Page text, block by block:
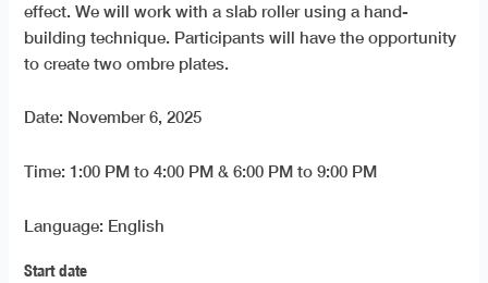
effect. We will work with a slab roller using a hand-
building technique. Participants will have the opportunity
to create two ombre plates.
Date: November 6, 2025
Time: 1:00 PM to 4:00 PM & 6:00 PM to 9:00 PM
Language: English
Start date